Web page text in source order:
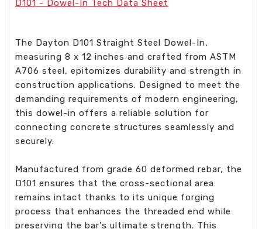
D101 - Dowel-In Tech Data Sheet
The Dayton D101 Straight Steel Dowel-In,
measuring 8 x 12 inches and crafted from ASTM
A706 steel, epitomizes durability and strength in
construction applications. Designed to meet the
demanding requirements of modern engineering,
this dowel-in offers a reliable solution for
connecting concrete structures seamlessly and
securely.
Manufactured from grade 60 deformed rebar, the
D101 ensures that the cross-sectional area
remains intact thanks to its unique forging
process that enhances the threaded end while
preserving the bar's ultimate strength. This